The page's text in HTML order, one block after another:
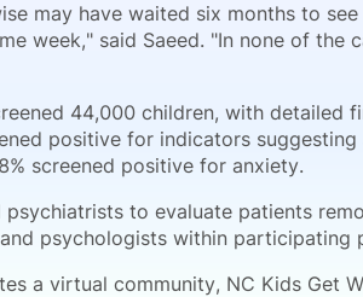
may have waited six months to
week," said Saeed. "In none of the
44,000 children, with detailed
positive for indicators
screened positive for anxiety.
to evaluate patients
psychologists within participating
a virtual community, NC Kids Get